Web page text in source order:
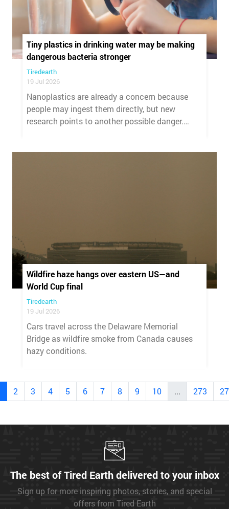
Tiny plastics in drinking water may be making
dangerous bacteria stronger
Tiredearth
19 Jul 2026
Nanoplastics are already a concern because
people may ingest them directly, but new
research points to another possible danger.
Wildfire haze hangs over eastern US—and
World Cup final
Tiredearth
19 Jul 2026
Cars travel across the Delaware Memorial
Bridge as wildfire smoke from Canada causes
hazy conditions.
2 3 4 5 6 7 8 9 10 ... 273
The best of Tired Earth delivered to your inbox
Sign up for more inspiring photos, stories, and special
offers from Tired Earth